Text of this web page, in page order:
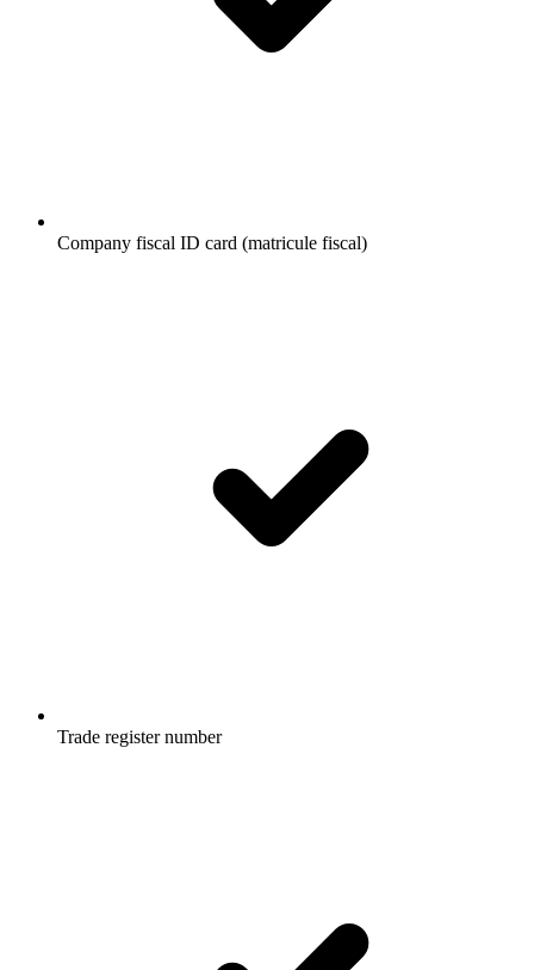
Company fiscal ID card (matricule fiscal)
Trade register number